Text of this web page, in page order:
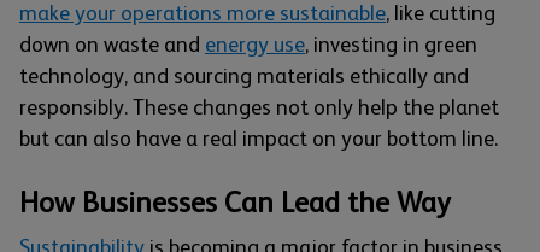
make your operations more sustainable, like cutting
down on waste and energy use, investing in green
technology, and sourcing materials ethically and
responsibly. These changes not only help the planet
but can also have a real impact on your bottom line.
How Businesses Can Lead the Way
Sustainability is becoming a major factor in business